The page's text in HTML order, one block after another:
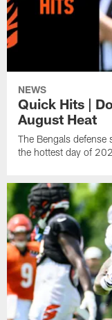
NEWS
Quick Hits |
August Heat
The Bengals
the hottest day of